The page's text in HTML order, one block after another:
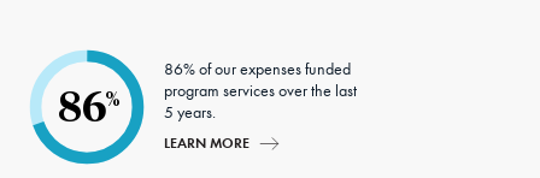
86%
86% of our expenses funded
program services over the last
5 years.
LEARN MORE